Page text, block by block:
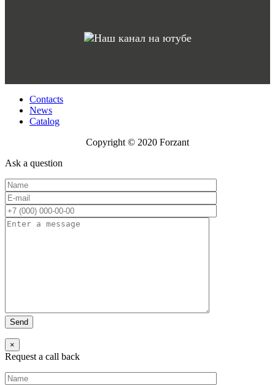
Contacts
News
Catalog
Copyright © 2020 Forzant
Ask a question
×
Request a call back